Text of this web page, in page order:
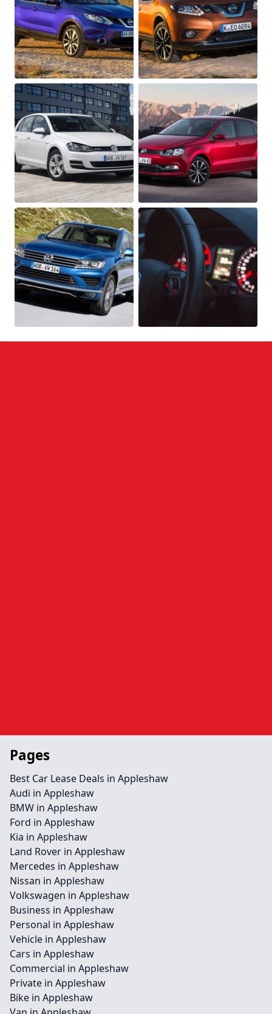
Pages
Best Car Lease Deals in Appleshaw
Audi in Appleshaw
BMW in Appleshaw
Ford in Appleshaw
Kia in Appleshaw
Land Rover in Appleshaw
Mercedes in Appleshaw
Nissan in Appleshaw
Volkswagen in Appleshaw
Business in Appleshaw
Personal in Appleshaw
Vehicle in Appleshaw
Cars in Appleshaw
Commercial in Appleshaw
Private in Appleshaw
Bike in Appleshaw